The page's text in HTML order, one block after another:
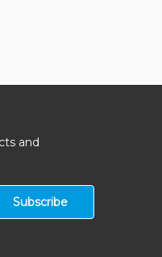
and